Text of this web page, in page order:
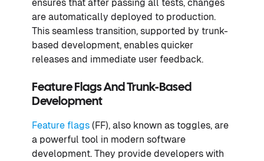
ensures that after passing all tests, changes
are automatically deployed to production.
This seamless transition, supported by trunk-
based development, enables quicker
releases and immediate user feedback.
Feature Flags And Trunk-Based
Development
Feature flags (FF), also known as toggles, are
a powerful tool in modern software
development. They provide developers with